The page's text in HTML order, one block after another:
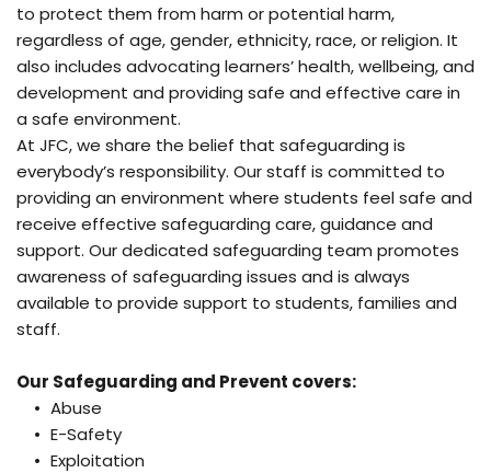
to protect them from harm or potential harm,
regardless of age, gender, ethnicity, race, or religion. It
also includes advocating learners’ health, wellbeing, and
development and providing safe and effective care in
a safe environment.
At JFC, we share the belief that safeguarding is
everybody’s responsibility. Our staff is committed to
providing an environment where students feel safe and
receive effective safeguarding care, guidance and
support. Our dedicated safeguarding team promotes
awareness of safeguarding issues and is always
available to provide support to students, families and
staff.
Our Safeguarding and Prevent covers:
Abuse
E-Safety
Exploitation